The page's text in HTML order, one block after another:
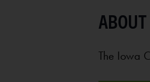
The Iowa